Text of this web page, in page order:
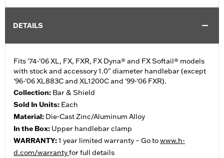
DETAILS
Fits '74-'06 XL, FX, FXR, FX Dyna® and FX Softail® models
with stock and accessory 1.0" diameter handlebar (except
'96-'06 XL883C and XL1200C and '99-'06 FXR).
Collection: Bar & Shield
Sold In Units: Each
Material: Die-Cast Zinc/Aluminum Alloy
In the Box: Upper handlebar clamp
WARRANTY:1 year limited warranty – Go towww.h-
d.com/warrantyfor full details